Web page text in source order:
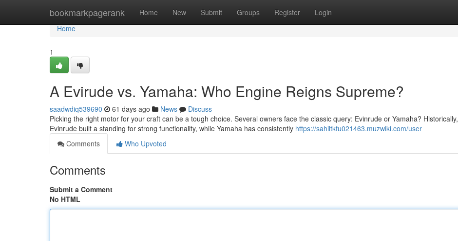
bookmarkpagerank Home New Submit Groups Register Login
Home
Home
1
A Evirude vs. Yamaha: Who Engine Reigns Supreme?
saadwdiq539690 61 days ago News
Discuss
Picking the right motor for your craft can be a tough choice. Several owners face the classic query: Evinrude or Yamaha? Historically,
Evinrude built a standing for strong functionality, while Yamaha has consistently https://sahiltkfu021463.muzwiki.com/user
Comments
Who Upvoted
Comments
Submit a Comment
No HTML